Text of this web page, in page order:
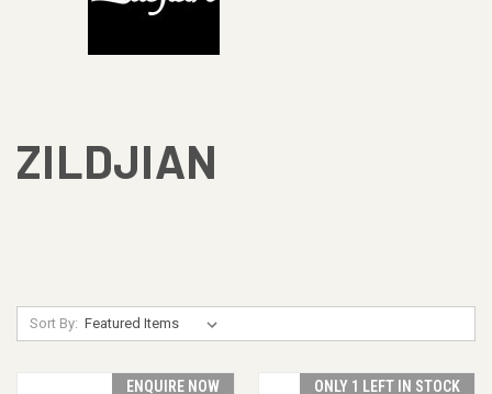
ZILDJIAN
Sort By:
ENQUIRE NOW ONLY 1 LEFT IN STOCK